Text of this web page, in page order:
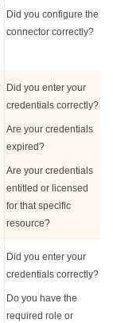
Did you configure the
connector correctly?
Did you enter your
credentials correctly?
Are your credentials
expired?
Are your credentials
entitled or licensed
for that specific
resource?
Did you enter your
credentials correctly?
Do you have the
required role or